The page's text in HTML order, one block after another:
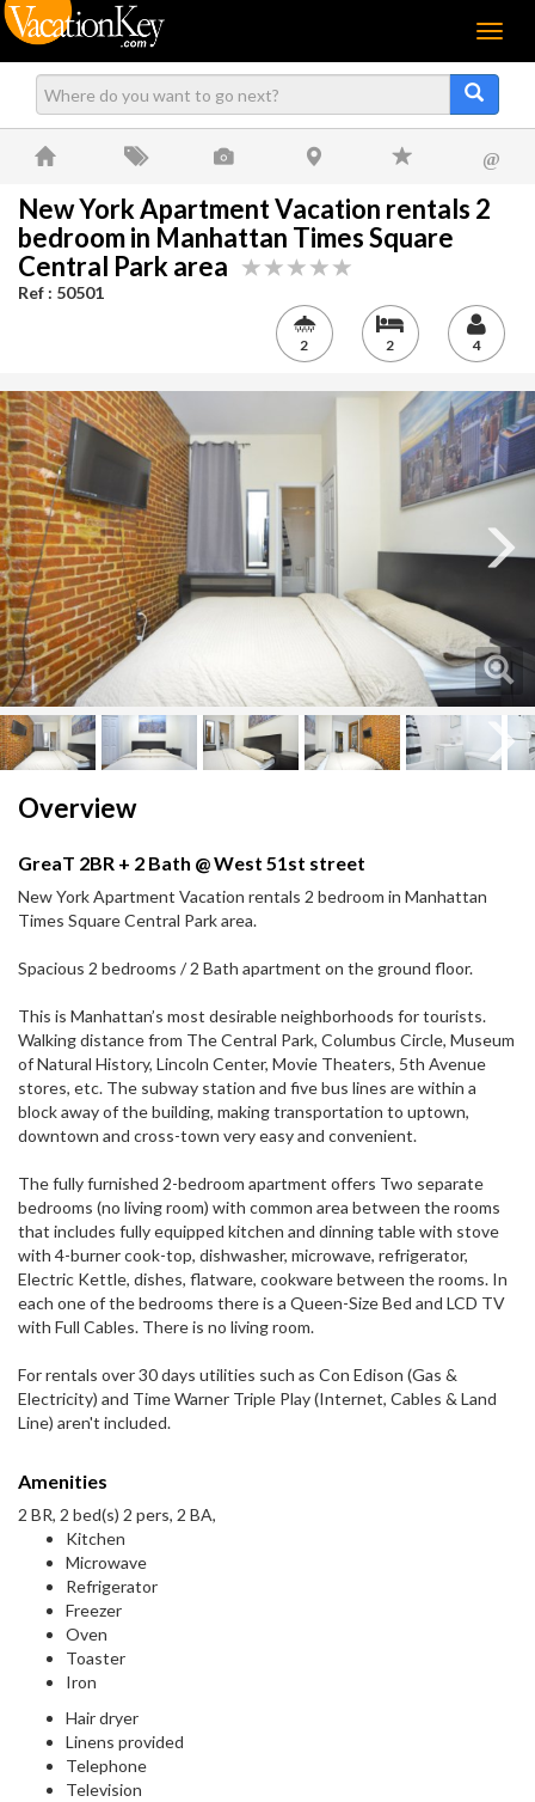
Menu
@
New York Apartment Vacation rentals 2
bedroom in Manhattan Times Square
Central Park area
Ref : 50501
2 2 4
Overview
GreaT 2BR + 2 Bath @ West 51st street
New York Apartment Vacation rentals 2 bedroom in Manhattan
Times Square Central Park area.
Spacious 2 bedrooms / 2 Bath apartment on the ground floor.
This is Manhattan’s most desirable neighborhoods for tourists.
Walking distance from The Central Park, Columbus Circle, Museum
of Natural History, Lincoln Center, Movie Theaters, 5th Avenue
stores, etc. The subway station and five bus lines are within a
block away of the building, making transportation to uptown,
downtown and cross-town very easy and convenient.
The fully furnished 2-bedroom apartment offers Two separate
bedrooms (no living room) with common area between the rooms
that includes fully equipped kitchen and dinning table with stove
with 4-burner cook-top, dishwasher, microwave, refrigerator,
Electric Kettle, dishes, flatware, cookware between the rooms. In
each one of the bedrooms there is a Queen-Size Bed and LCD TV
with Full Cables. There is no living room.
For rentals over 30 days utilities such as Con Edison (Gas &
Electricity) and Time Warner Triple Play (Internet, Cables & Land
Line) aren't included.
Amenities
2 BR, 2 bed(s) 2 pers, 2 BA,
Kitchen
Microwave
Refrigerator
Freezer
Oven
Toaster
Iron
Hair dryer
Linens provided
Telephone
Television